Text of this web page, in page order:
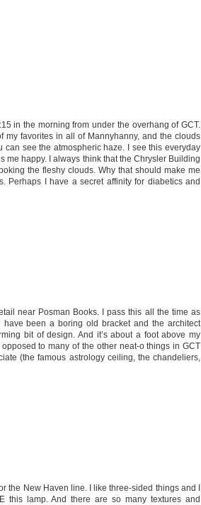
in the morning from under the overhang of GCT.
my favorites in all of Mannyhanny, and the clouds
can see the atmospheric haze. I see this everyday
me happy. I always think that the Chrysler Building
the fleshy clouds. Why that should make me
Perhaps I have a secret affinity for diabetics and
near Posman Books. I pass this all the time as
been a boring old bracket and the architect
bit of design. And it’s about a foot above my
to many of the other neat-o things in GCT
(the famous astrology ceiling, the chandeliers,
the New Haven line. I like three-sided things and I
this lamp. And there are so many textures and